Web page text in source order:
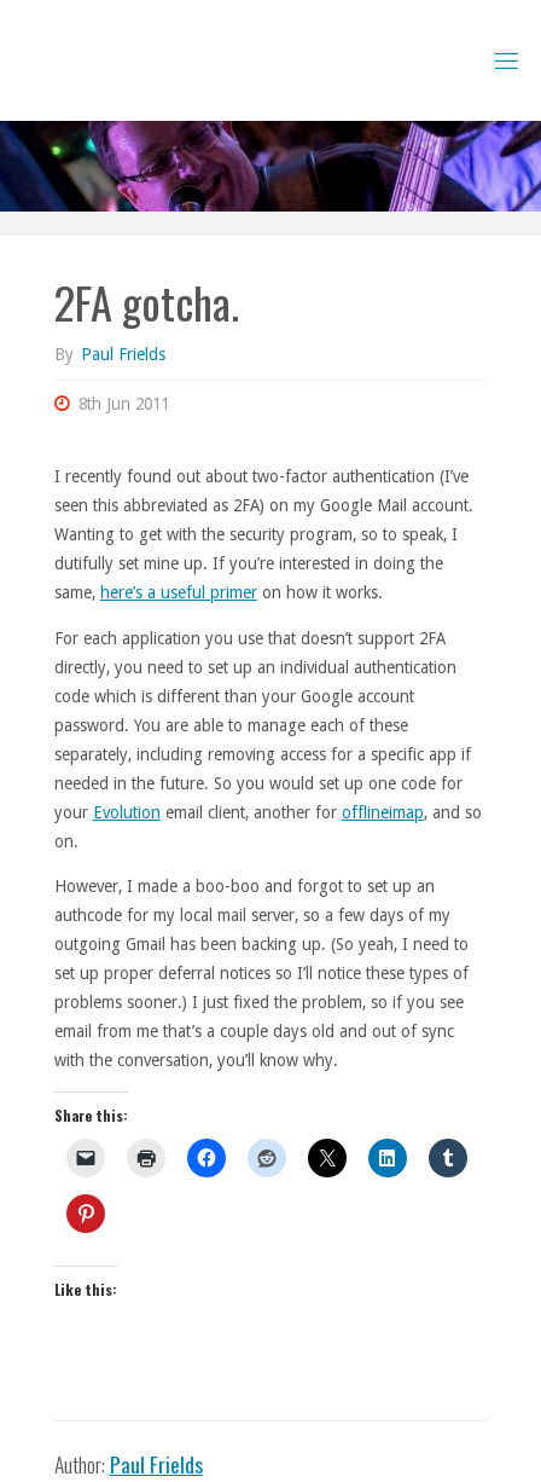
2FA gotcha.
By Paul Frields
8th Jun 2011
I recently found out about two-factor authentication (I’ve
seen this abbreviated as 2FA) on my Google Mail account.
Wanting to get with the security program, so to speak, I
dutifully set mine up. If you’re interested in doing the
same, here’s a useful primeron how it works.
For each application you use that doesn’t support 2FA
directly, you need to set up an individual authentication
code which is different than your Google account
password. You are able to manage each of these
separately, including removing access for a specific app if
needed in the future. So you would set up one code for
your Evolution email client, another for offlineimap, and so
on.
However, I made a boo-boo and forgot to set up an
authcode for my local mail server, so a few days of my
outgoing Gmail has been backing up. (So yeah, I need to
set up proper deferral notices so I’ll notice these types of
problems sooner.) I just fixed the problem, so if you see
email from me that’s a couple days old and out of sync
with the conversation, you’ll know why.
Share this:
Like this:
Author: Paul Frields